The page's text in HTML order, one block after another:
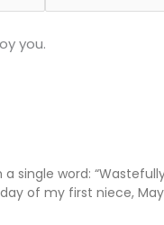
you.
a single word:
of my first niece,